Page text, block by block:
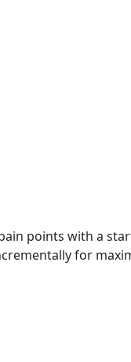
points with a
for